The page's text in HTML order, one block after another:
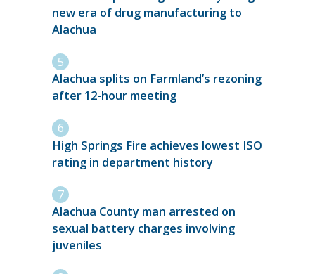
new era of drug manufacturing to
Alachua
Alachua splits on Farmland’s rezoning
after 12-hour meeting
High Springs Fire achieves lowest ISO
rating in department history
Alachua County man arrested on
sexual battery charges involving
juveniles